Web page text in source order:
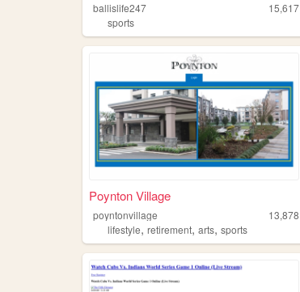
ballislife247
15,617
sports
Poynton Village
poyntonvillage
13,878
lifestyle, retirement, arts, sports